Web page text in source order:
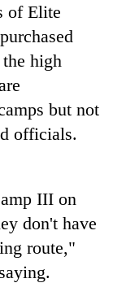
of Elite
high
but not
officials.
III on
don't have
route,"